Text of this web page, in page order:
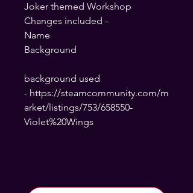
Joker themed Workshop
Changes included -
Name
Background
background used
- https://steamcommunity.com/m
arket/listings/753/658550-
Violet%20Wings